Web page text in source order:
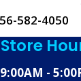
582-4050
-